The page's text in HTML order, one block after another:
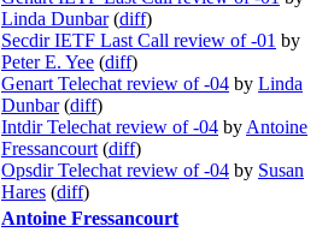
Linda Dunbar (diff)
Secdir IETF Last Call review of -01 by
Peter E. Yee (diff)
Genart Telechat review of -04 by Linda
Dunbar (diff)
Intdir Telechat review of -04 by Antoine
Fressancourt (diff)
Opsdir Telechat review of -04 by Susan
Hares (diff)
Antoine Fressancourt